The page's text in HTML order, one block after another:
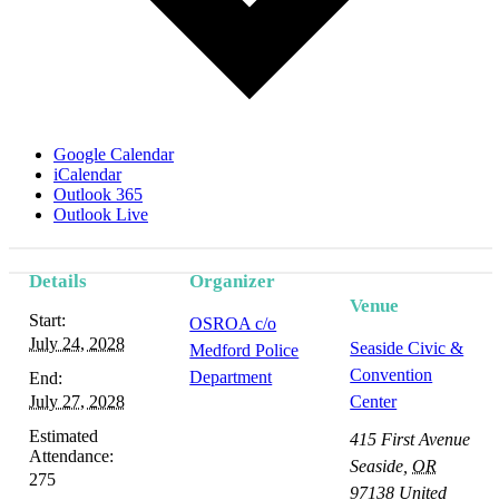
Google Calendar
iCalendar
Outlook 365
Outlook Live
Details
Start:
July 24, 2028
End:
July 27, 2028
Estimated
Attendance:
275
Organizer
OSROA c/o
Medford Police
Department
Venue
Seaside Civic &
Convention
Center
415 First Avenue
Seaside OR
97138 United